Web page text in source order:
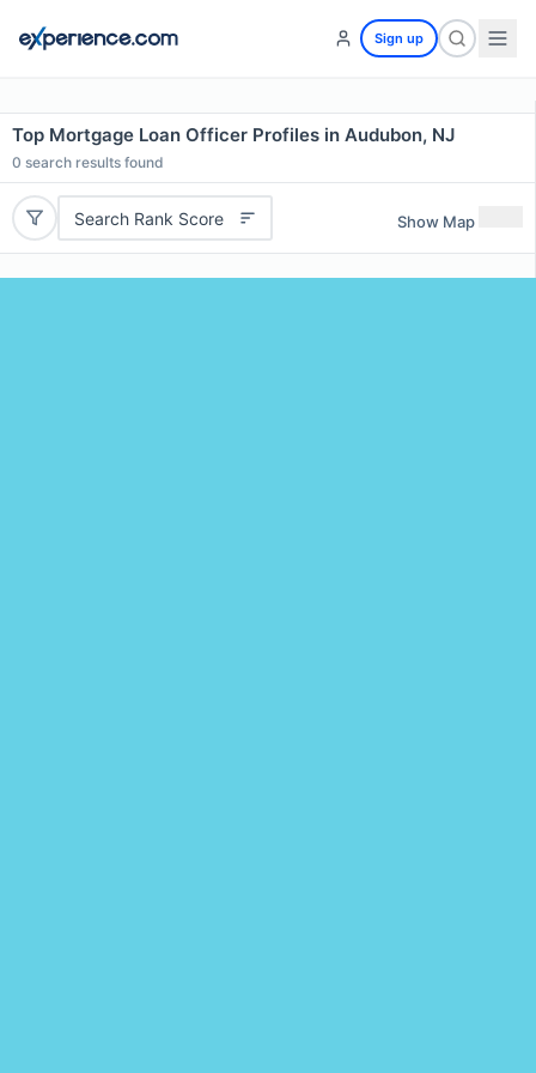
Sign up
Top Mortgage Loan Officer Profiles in Audubon, NJ
0 search results found
Search Rank Score Show Map